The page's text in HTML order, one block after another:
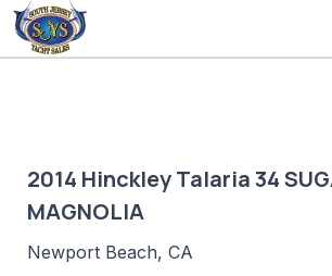
Skip
to
content
2014 Hinckley Talaria 34
MAGNOLIA
Newport Beach, CA